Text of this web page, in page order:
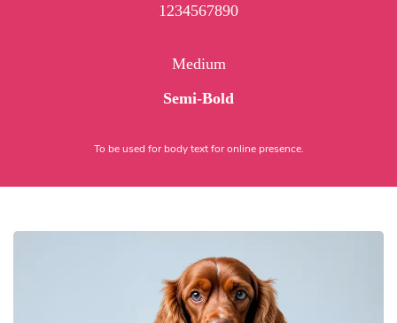
1234567890
Medium
Semi-Bold
To be used for body text for online presence.